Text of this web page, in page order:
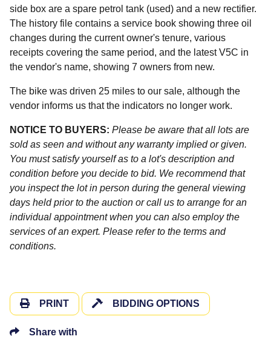
side box are a spare petrol tank (used) and a new rectifier.
The history file contains a service book showing three oil
changes during the current owner's tenure, various
receipts covering the same period, and the latest V5C in
the vendor's name, showing 7 owners from new.
The bike was driven 25 miles to our sale, although the
vendor informs us that the indicators no longer work.
NOTICE TO BUYERS: Please be aware that all lots are
sold as seen and without any warranty implied or given.
You must satisfy yourself as to a lot's description and
condition before you decide to bid. We recommend that
you inspect the lot in person during the general viewing
days held prior to the auction or call us to arrange for an
individual appointment when you can also employ the
services of an expert. Please refer to the terms and
conditions.
PRINT BIDDING OPTIONS
Share with